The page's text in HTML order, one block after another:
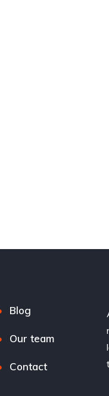
Blog
Our team
Contact